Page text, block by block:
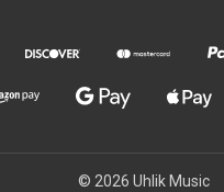
© 2026 Uhlik Music